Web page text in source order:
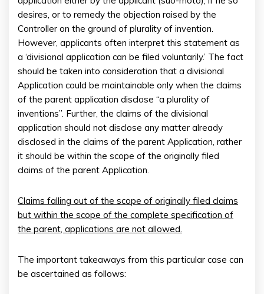
desires, or to remedy the objection raised by the
Controller on the ground of plurality of invention.
However, applicants often interpret this statement as
a ‘divisional application can be filed voluntarily.’ The fact
should be taken into consideration that a divisional
Application could be maintainable only when the claims
of the parent application disclose “a plurality of
inventions”. Further, the claims of the divisional
application should not disclose any matter already
disclosed in the claims of the parent Application, rather
it should be within the scope of the originally filed
claims of the parent Application.
Claims falling out of the scope of originally filed claims
but within the scope of the complete specification of
the parent, applications are not allowed.
The important takeaways from this particular case can
be ascertained as follows: